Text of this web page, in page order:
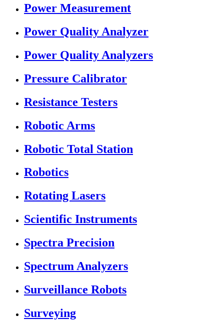
Power Measurement
Power Quality Analyzer
Power Quality Analyzers
Pressure Calibrator
Resistance Testers
Robotic Arms
Robotic Total Station
Robotics
Rotating Lasers
Scientific Instruments
Spectra Precision
Spectrum Analyzers
Surveillance Robots
Surveying